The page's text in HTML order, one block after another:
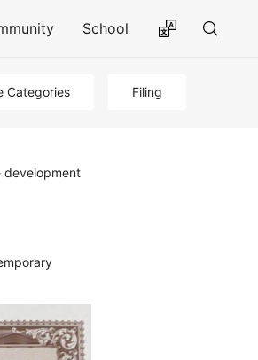
School
Categories Filing
development